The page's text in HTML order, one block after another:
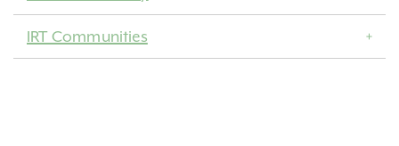
IRT Communities